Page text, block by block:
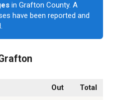
in Grafton County. A
have been reported and
Out
Total